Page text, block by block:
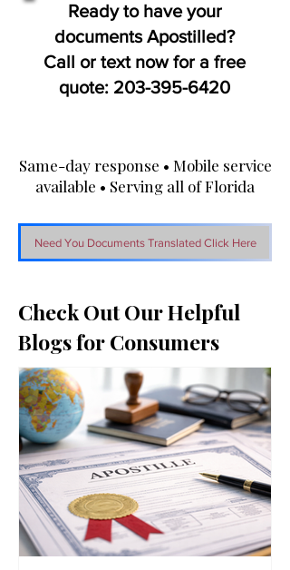
Ready to have your
documents Apostilled?
Call or text now for a free
quote: 203-395-6420
Same-day response • Mobile service
available • Serving all of Florida
Need You Documents Translated Click Here
Check Out Our Helpful
Blogs for Consumers